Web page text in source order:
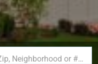
Search by Address, City, School, Zip, Neighborhood or #MLS